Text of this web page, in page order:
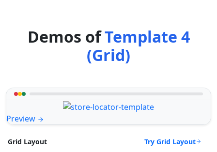
Demos ofTemplate 4
(Grid)
Preview
Grid Layout Try Grid Layout